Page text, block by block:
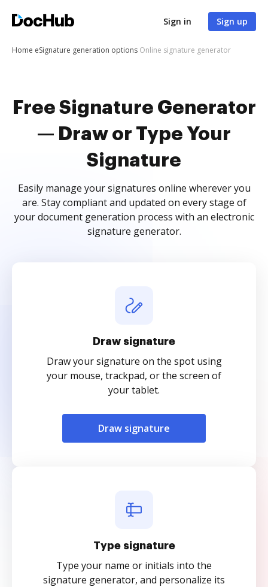
Sign in Sign up
Home eSignature generation options Online signature generator
Free Signature Generator
— Draw or Type Your
Signature
Easily manage your signatures online wherever you
are. Stay compliant and updated on every stage of
your document generation process with an electronic
signature generator.
Draw signature
Draw your signature on the spot using
your mouse, trackpad, or the screen of
your tablet.
Draw signature
Type signature
Type your name or initials into the
signature generator, and personalize its